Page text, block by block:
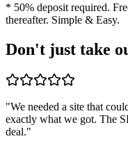
* 50% deposit required.
thereafter. Simple & Easy.
Don't just take
"We needed a site that
exactly what we got. The
deal."